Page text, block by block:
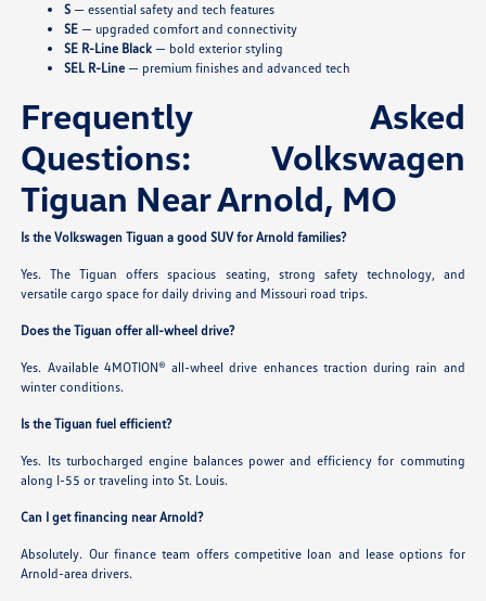
S — essential safety and tech features
SE — upgraded comfort and connectivity
SE R-Line Black — bold exterior styling
SEL R-Line — premium finishes and advanced tech
Frequently Asked
Questions: Volkswagen
Tiguan Near Arnold, MO
Is the Volkswagen Tiguan a good SUV for Arnold families?
Yes. The Tiguan offers spacious seating, strong safety technology, and
versatile cargo space for daily driving and Missouri road trips.
Does the Tiguan offer all-wheel drive?
Yes. Available 4MOTION® all-wheel drive enhances traction during rain and
winter conditions.
Is the Tiguan fuel efficient?
Yes. Its turbocharged engine balances power and efficiency for commuting
along I-55 or traveling into St. Louis.
Can I get financing near Arnold?
Absolutely. Our finance team offers competitive loan and lease options for
Arnold-area drivers.